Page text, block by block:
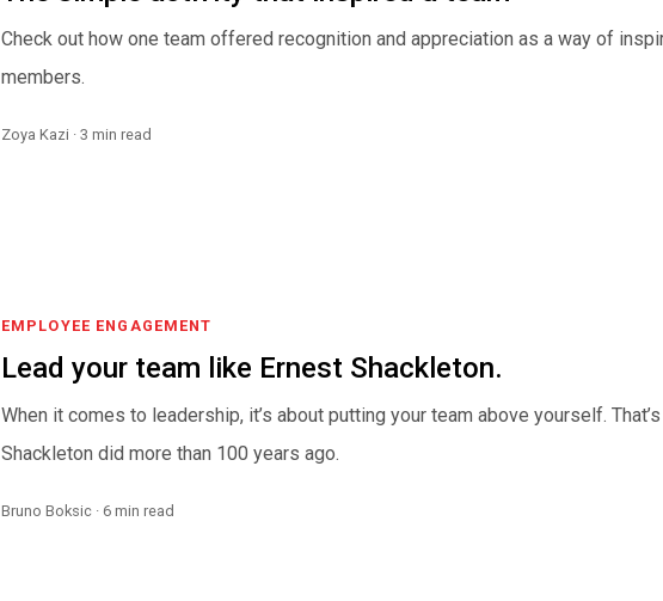
Check out how one team offered recognition and appreciation as a way of
members.
Zoya Kazi · 3 min read
EMPLOYEE ENGAGEMENT
Lead your team like Ernest Shackleton.
When it comes to leadership, it’s about putting your team above yourself.
Shackleton did more than 100 years ago.
Bruno Boksic · 6 min read